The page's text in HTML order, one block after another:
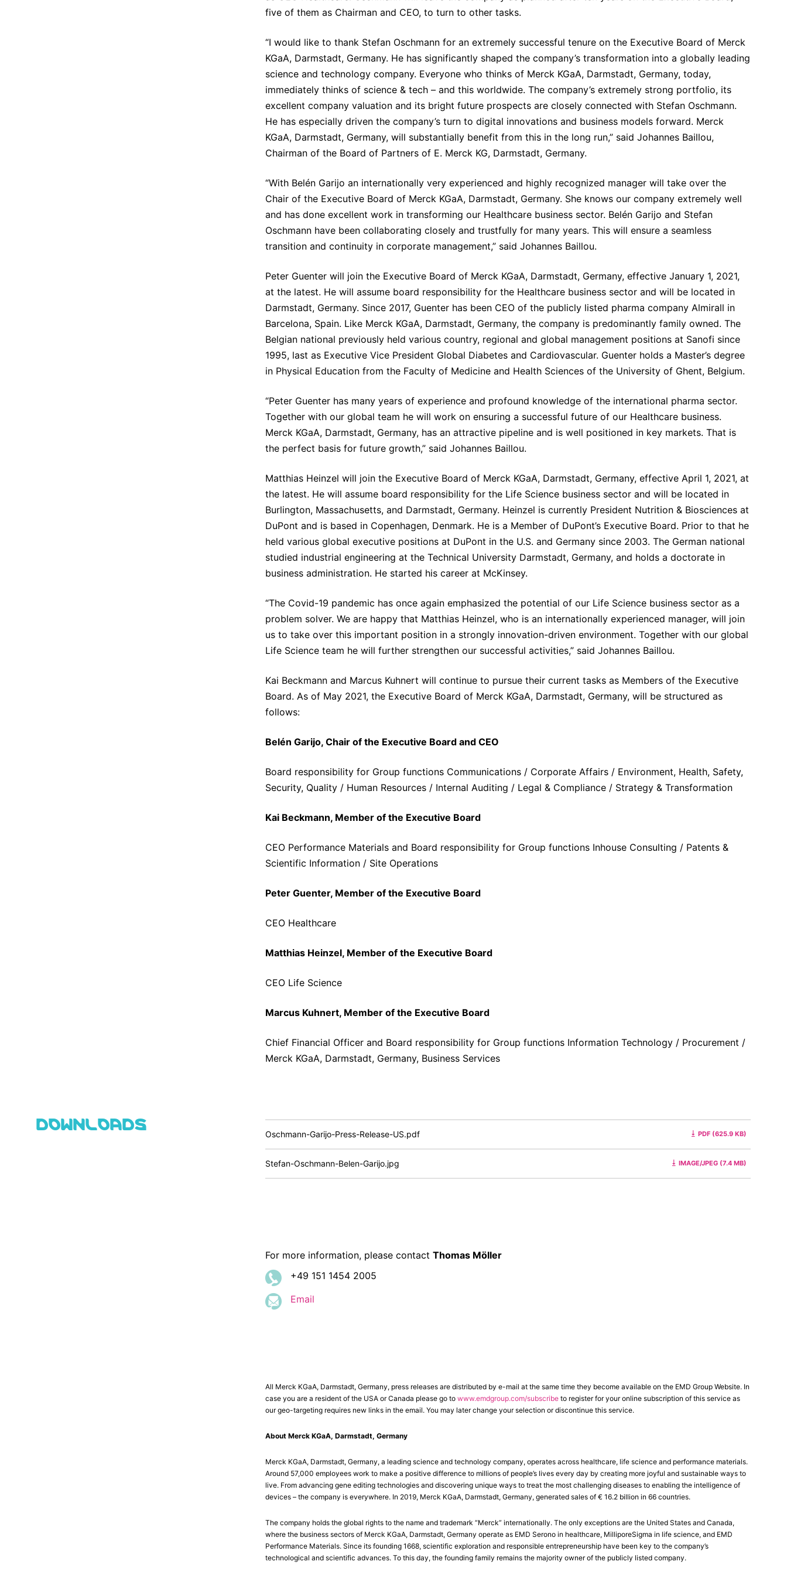
five of them as Chairman and CEO, to turn to other tasks.
“I would like to thank Stefan Oschmann for an extremely successful tenure on the Executive Board of Merck
KGaA, Darmstadt, Germany. He has significantly shaped the company’s transformation into a globally leading
science and technology company. Everyone who thinks of Merck KGaA, Darmstadt, Germany, today,
immediately thinks of science & tech – and this worldwide. The company’s extremely strong portfolio, its
excellent company valuation and its bright future prospects are closely connected with Stefan Oschmann.
He has especially driven the company’s turn to digital innovations and business models forward. Merck
KGaA, Darmstadt, Germany, will substantially benefit from this in the long run,” said Johannes Baillou,
Chairman of the Board of Partners of E. Merck KG, Darmstadt, Germany.
“With Belén Garijo an internationally very experienced and highly recognized manager will take over the
Chair of the Executive Board of Merck KGaA, Darmstadt, Germany. She knows our company extremely well
and has done excellent work in transforming our Healthcare business sector. Belén Garijo and Stefan
Oschmann have been collaborating closely and trustfully for many years. This will ensure a seamless
transition and continuity in corporate management,” said Johannes Baillou.
Peter Guenter will join the Executive Board of Merck KGaA, Darmstadt, Germany, effective January 1, 2021,
at the latest. He will assume board responsibility for the Healthcare business sector and will be located in
Darmstadt, Germany. Since 2017, Guenter has been CEO of the publicly listed pharma company Almirall in
Barcelona, Spain. Like Merck KGaA, Darmstadt, Germany, the company is predominantly family owned. The
Belgian national previously held various country, regional and global management positions at Sanofi since
1995, last as Executive Vice President Global Diabetes and Cardiovascular. Guenter holds a Master’s degree
in Physical Education from the Faculty of Medicine and Health Sciences of the University of Ghent, Belgium.
“Peter Guenter has many years of experience and profound knowledge of the international pharma sector.
Together with our global team he will work on ensuring a successful future of our Healthcare business.
Merck KGaA, Darmstadt, Germany, has an attractive pipeline and is well positioned in key markets. That is
the perfect basis for future growth,” said Johannes Baillou.
Matthias Heinzel will join the Executive Board of Merck KGaA, Darmstadt, Germany, effective April 1, 2021, at
the latest. He will assume board responsibility for the Life Science business sector and will be located in
Burlington, Massachusetts, and Darmstadt, Germany. Heinzel is currently President Nutrition & Biosciences at
DuPont and is based in Copenhagen, Denmark. He is a Member of DuPont’s Executive Board. Prior to that he
held various global executive positions at DuPont in the U.S. and Germany since 2003. The German national
studied industrial engineering at the Technical University Darmstadt, Germany, and holds a doctorate in
business administration. He started his career at McKinsey.
“The Covid-19 pandemic has once again emphasized the potential of our Life Science business sector as a
problem solver. We are happy that Matthias Heinzel, who is an internationally experienced manager, will join
us to take over this important position in a strongly innovation-driven environment. Together with our global
Life Science team he will further strengthen our successful activities,” said Johannes Baillou.
Kai Beckmann and Marcus Kuhnert will continue to pursue their current tasks as Members of the Executive
Board. As of May 2021, the Executive Board of Merck KGaA, Darmstadt, Germany, will be structured as
follows:
Belén Garijo, Chair of the Executive Board and CEO
Board responsibility for Group functions Communications / Corporate Affairs / Environment, Health, Safety,
Security, Quality / Human Resources / Internal Auditing / Legal & Compliance / Strategy & Transformation
Kai Beckmann, Member of the Executive Board
CEO Performance Materials and Board responsibility for Group functions Inhouse Consulting / Patents &
Scientific Information / Site Operations
Peter Guenter, Member of the Executive Board
CEO Healthcare
Matthias Heinzel, Member of the Executive Board
CEO Life Science
Marcus Kuhnert, Member of the Executive Board
Chief Financial Officer and Board responsibility for Group functions Information Technology / Procurement /
Merck KGaA, Darmstadt, Germany, Business Services
DOWNLOADS Oschmann-Garijo-Press-Release-US.pdf PDF (625.9 KB)
Stefan-Oschmann-Belen-Garijo.jpg IMAGE/JPEG (7.4 MB)
For more information, please contact Thomas Möller
+49 151 1454 2005
Email
All Merck KGaA, Darmstadt, Germany, press releases are distributed by e-mail at the same time they become available on the EMD Group Website. In
case you are a resident of the USA or Canada please go to www.emdgroup.com/subscribeto register for your online subscription of this service as
our geo-targeting requires new links in the email. You may later change your selection or discontinue this service.
About Merck KGaA, Darmstadt, Germany
Merck KGaA, Darmstadt, Germany, a leading science and technology company, operates across healthcare, life science and performance materials.
Around 57,000 employees work to make a positive difference to millions of people’s lives every day by creating more joyful and sustainable ways to
live. From advancing gene editing technologies and discovering unique ways to treat the most challenging diseases to enabling the intelligence of
devices – the company is everywhere. In 2019, Merck KGaA, Darmstadt, Germany, generated sales of € 16.2 billion in 66 countries.
The company holds the global rights to the name and trademark “Merck” internationally. The only exceptions are the United States and Canada,
where the business sectors of Merck KGaA, Darmstadt, Germany operate as EMD Serono in healthcare, MilliporeSigma in life science, and EMD
Performance Materials. Since its founding 1668, scientific exploration and responsible entrepreneurship have been key to the company’s
technological and scientific advances. To this day, the founding family remains the majority owner of the publicly listed company.